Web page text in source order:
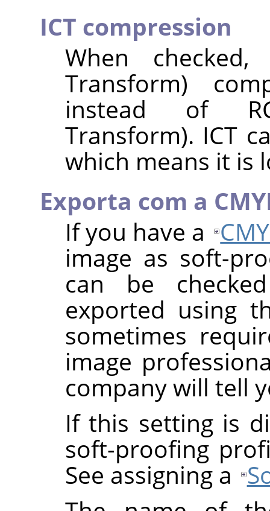
ICT compression
When
Transform)
instead of
Transform). ICT
which means it is
Exporta com a
If you have a
image as soft-
can be
exported using
sometimes
image
company will tell
If this setting is
soft-proofing
See assigning a